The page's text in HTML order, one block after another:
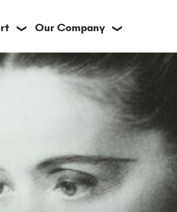
❯ Our Company ❯